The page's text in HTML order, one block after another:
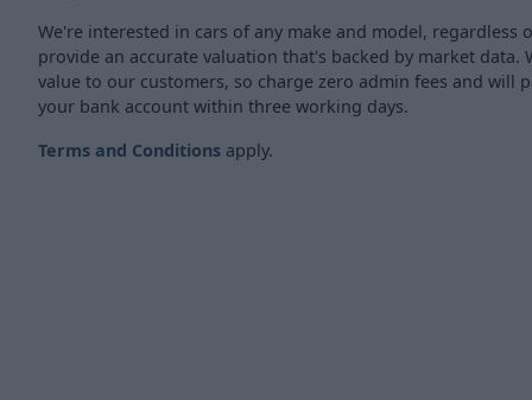
We're interested in cars of any make and model, regardless
provide an accurate valuation that's backed by market data.
value to our customers, so charge zero admin fees and will
your bank account within three working days.
Terms and Conditions apply.